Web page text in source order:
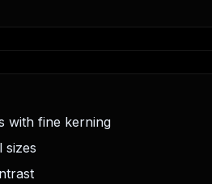
with fine kerning
sizes